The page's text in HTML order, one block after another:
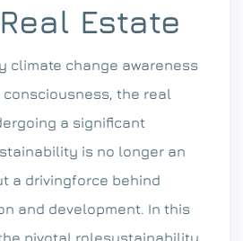
Estate
climate change awareness
the real
a significant
is no longer an
a drivingforce behind
and development. In this
pivotal rolesustainability